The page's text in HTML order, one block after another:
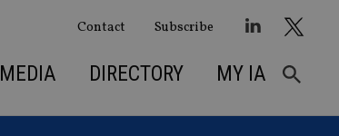
Contact Subscribe
MEDIA DIRECTORY MY IA